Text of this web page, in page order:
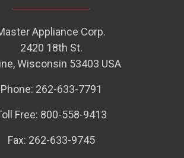
Appliance Corp.
2420 18th St.
Wisconsin 53403 USA
Phone: 262-633-7791
Free: 800-558-9413
Fax: 262-633-9745